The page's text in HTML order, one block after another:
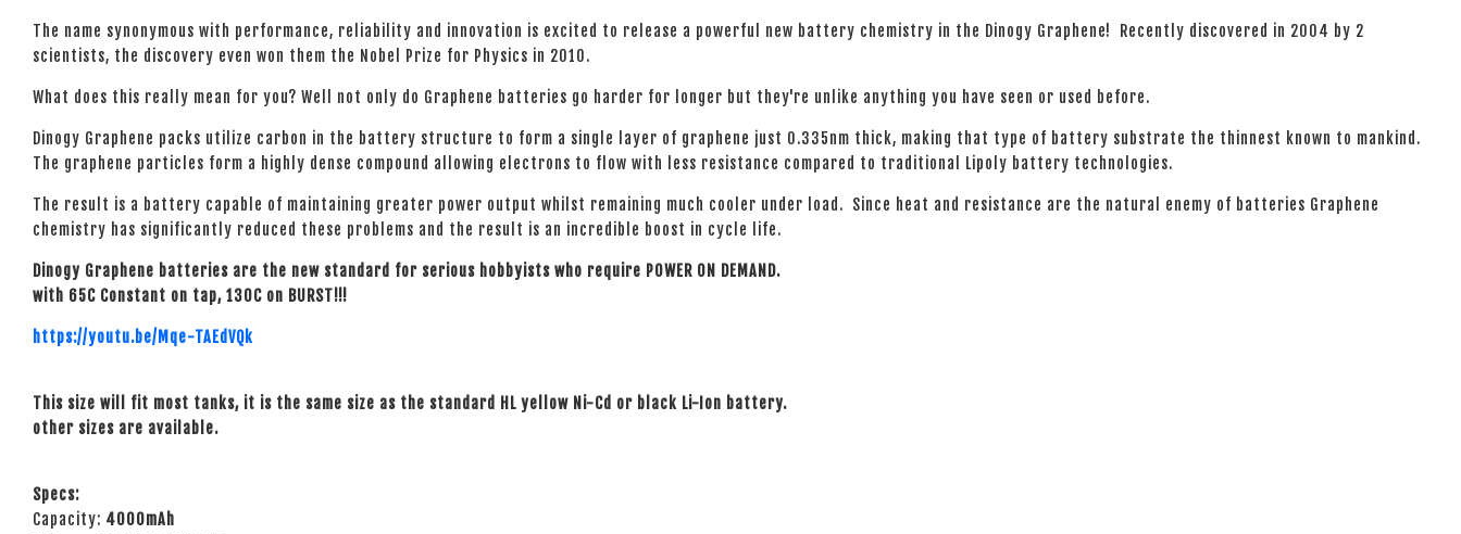
The name synonymous with performance, reliability and innovation is excited to release a powerful new battery chemistry in the Dinogy Graphene! Recently discovered in 2004 by 2
scientists, the discovery even won them the Nobel Prize for Physics in 2010.
What does this really mean for you? Well not only do Graphene batteries go harder for longer but they're unlike anything you have seen or used before.
Dinogy Graphene packs utilize carbon in the battery structure to form a single layer of graphene just 0.335nm thick, making that type of battery substrate the thinnest known to mankind.
The graphene particles form a highly dense compound allowing electrons to flow with less resistance compared to traditional Lipoly battery technologies.
The result is a battery capable of maintaining greater power output whilst remaining much cooler under load. Since heat and resistance are the natural enemy of batteries Graphene
chemistry has significantly reduced these problems and the result is an incredible boost in cycle life.
Dinogy Graphene batteries are the new standard for serious hobbyists who require POWER ON DEMAND.
with 65C Constant on tap, 130C on BURST!!!
https://youtu.be/Mqe-TAEdVQk
This size will fit most tanks, it is the same size as the standard HL yellow Ni-Cd or black Li-Ion battery.
other sizes are available.
Specs:
Capacity: 4000mAh